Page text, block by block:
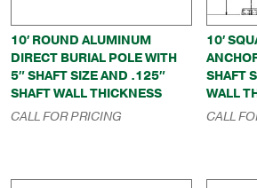
10′ ROUND ALUMINUM
DIRECT BURIAL POLE WITH
5″ SHAFT SIZE AND .125″
SHAFT WALL THICKNESS
CALL FOR PRICING
10′
SHAFT
WALL
CALL